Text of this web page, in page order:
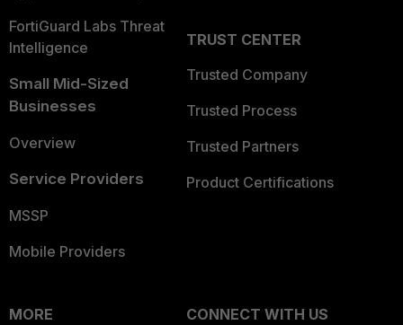
FortiGuard Labs Threat
Intelligence
Small Mid-Sized
Businesses
Overview
Service Providers
MSSP
Mobile Providers
TRUST CENTER
Trusted Company
Trusted Process
Trusted Partners
Product Certifications
MORE
CONNECT WITH US